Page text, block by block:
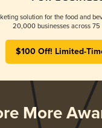
solution for the food and
20,000 businesses across 75
$100 Off! Limited-
More